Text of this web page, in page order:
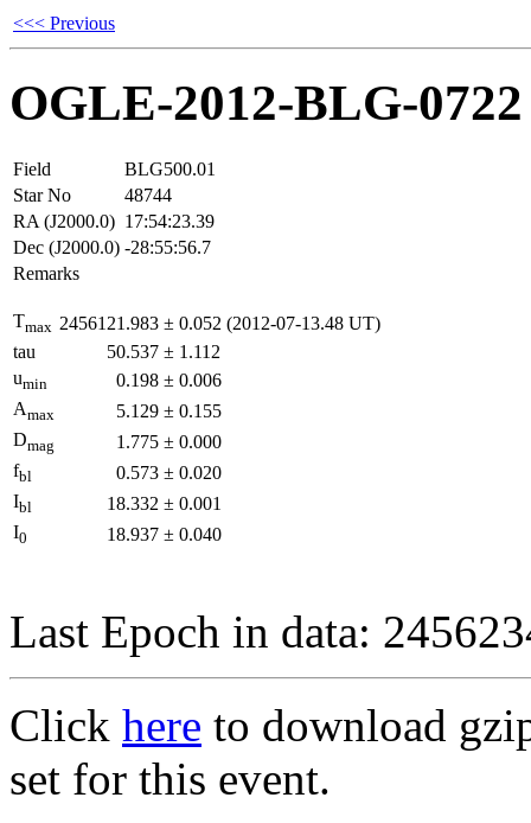
<<< Previous
OGLE-2012-BLG-0722
Field
BLG500.01
Star No
48744
RA (J2000.0) 17:54:23.39
Dec (J2000.0) -28:55:56.7
Remarks
Tmax 2456121.983 ± 0.052 (2012-07-13.48 UT)
tau
50.537 ± 1.112
umin 0.198 ± 0.006
Amax 5.129 ± 0.155
Dmag 1.775 ± 0.000
fbl 0.573 ± 0.020
Ibl 18.332 ± 0.001
I0 18.937 ± 0.040
Last Epoch in data:
Click here to download
set for this event.